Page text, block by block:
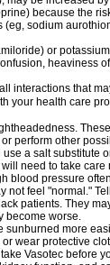
because the
sodium
or
heaviness
interactions that
your health care
perform other
a salt substitute
need to take
blood pressure
not feel "normal."
patients. They
become worse.
sunburned more
wear protective
Vasotec before